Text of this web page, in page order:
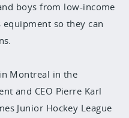
boys from low-income
equipment so they can
Montreal in the
and CEO Pierre Karl
Junior Hockey League